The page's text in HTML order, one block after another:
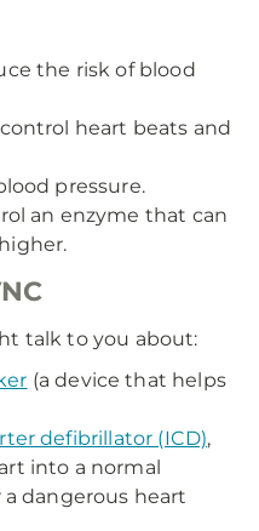
the risk of blood
heart beats and
pressure.
an enzyme that can
talk to you about:
(a device that helps
defibrillator (ICD),
into a normal
dangerous heart